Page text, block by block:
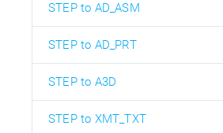
STEP to AD_ASM
STEP to AD_PRT
STEP to A3D
STEP to XMT_TXT